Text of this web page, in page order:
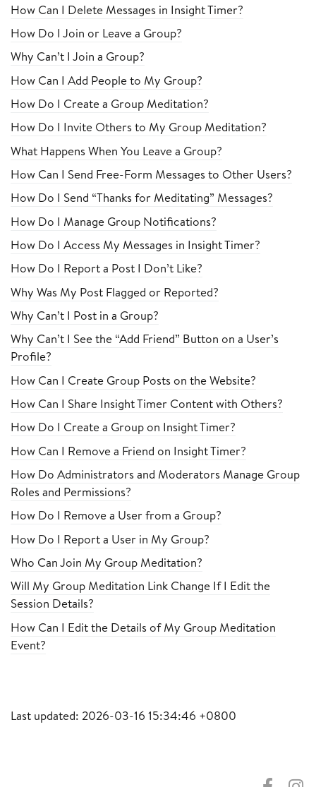
How Can I Delete Messages in Insight Timer?
How Do I Join or Leave a Group?
Why Can’t I Join a Group?
How Can I Add People to My Group?
How Do I Create a Group Meditation?
How Do I Invite Others to My Group Meditation?
What Happens When You Leave a Group?
How Can I Send Free-Form Messages to Other Users?
How Do I Send “Thanks for Meditating” Messages?
How Do I Manage Group Notifications?
How Do I Access My Messages in Insight Timer?
How Do I Report a Post I Don’t Like?
Why Was My Post Flagged or Reported?
Why Can’t I Post in a Group?
Why Can’t I See the “Add Friend” Button on a User’s
Profile?
How Can I Create Group Posts on the Website?
How Can I Share Insight Timer Content with Others?
How Do I Create a Group on Insight Timer?
How Can I Remove a Friend on Insight Timer?
How Do Administrators and Moderators Manage Group
Roles and Permissions?
How Do I Remove a User from a Group?
How Do I Report a User in My Group?
Who Can Join My Group Meditation?
Will My Group Meditation Link Change If I Edit the
Session Details?
How Can I Edit the Details of My Group Meditation
Event?
Last updated: 2026-03-16 15:34:46 +0800